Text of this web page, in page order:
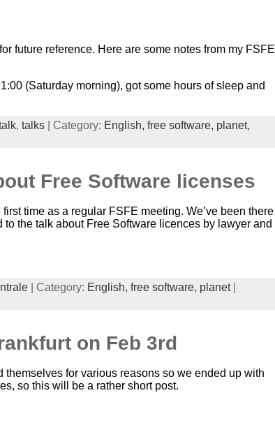
future reference. Here are some notes from my FSFE
(Saturday morning), got some hours of sleep and
, talks| Category: English, free software, planet,
Free Software licenses
time as a regular FSFE meeting. We’ve been there
the talk about Free Software licences by lawyer and
| Category: English, free software, planet|
on Feb 3rd
for various reasons so we ended up with
so this will be a rather short post.